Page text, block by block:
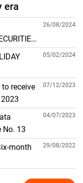
era
IN
26/08/2024
05/02/2024
receive
07/12/2023
No. 13
04/07/2023
month
29/08/2022